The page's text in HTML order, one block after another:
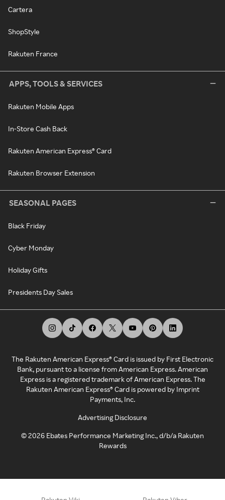
Cartera
ShopStyle
Rakuten France
APPS, TOOLS & SERVICES
Rakuten Mobile Apps
In-Store Cash Back
Rakuten American Express® Card
Rakuten Browser Extension
SEASONAL PAGES
Black Friday
Cyber Monday
Holiday Gifts
Presidents Day Sales
The Rakuten American Express® Card is issued by First Electronic
Bank, pursuant to a license from American Express. American
Express is a registered trademark of American Express. The
Rakuten American Express® Card is powered by Imprint
Payments, Inc.
Advertising Disclosure
©2026 Ebates Performance Marketing Inc., d/b/a Rakuten
Rewards